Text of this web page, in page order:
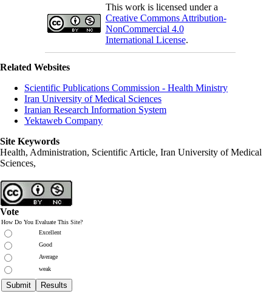
This work is licensed under a
Creative Commons Attribution-
NonCommercial 4.0
International License.
Related Websites
Scientific Publications Commission - Health Ministry
Iran University of Medical Sciences
Iranian Research Information System
Yektaweb Company
Site Keywords
Health, Administration, Scientific Article, Iran University of Medical
Sciences,
Vote
How Do You Evaluate This Site?
Excellent
Good
Average
weak